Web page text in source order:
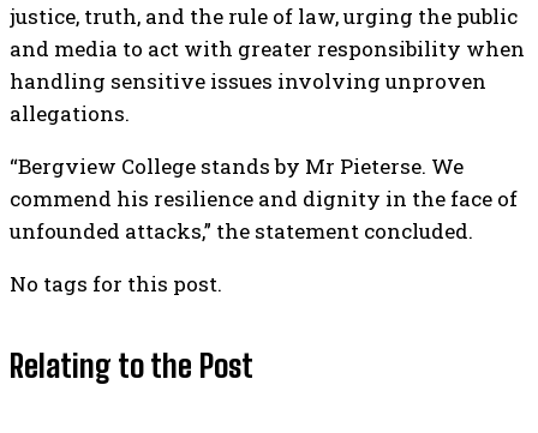
justice, truth, and the rule of law, urging the public
and media to act with greater responsibility when
handling sensitive issues involving unproven
allegations.
“Bergview College stands by Mr Pieterse. We
commend his resilience and dignity in the face of
unfounded attacks,” the statement concluded.
No tags for this post.
Relating to the Post